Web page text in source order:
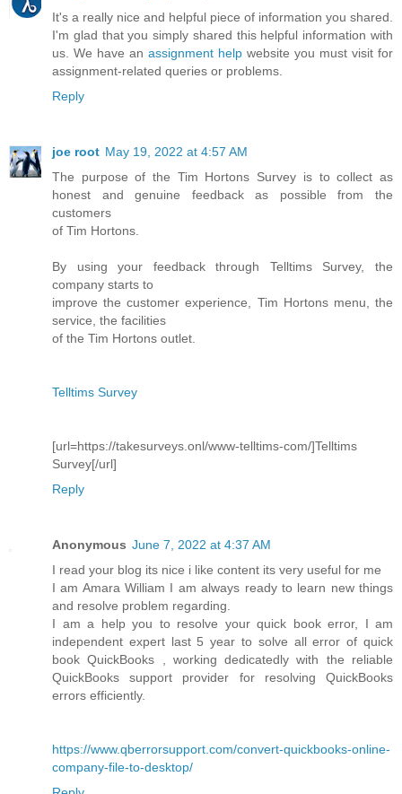
It's a really nice and helpful piece of information you shared.
I'm glad that you simply shared this helpful information with
us. We have an assignment help website you must visit for
assignment-related queries or problems.
Reply
joe root May 19, 2022 at 4:57 AM
The purpose of the Tim Hortons Survey is to collect as
honest and genuine feedback as possible from the
customers
of Tim Hortons.
By using your feedback through Telltims Survey, the
company starts to
improve the customer experience, Tim Hortons menu, the
service, the facilities
of the Tim Hortons outlet.
Telltims Survey
[url=https://takesurveys.onl/www-telltims-com/]Telltims
Survey[/url]
Reply
Anonymous June 7, 2022 at 4:37 AM
I read your blog its nice i like content its very useful for me
I am Amara William I am always ready to learn new things
and resolve problem regarding.
I am a help you to resolve your quick book error, I am
independent expert last 5 year to solve all error of quick
book QuickBooks , working dedicatedly with the reliable
QuickBooks support provider for resolving QuickBooks
errors efficiently.
https://www.qberrorsupport.com/convert-quickbooks-online-
company-file-to-desktop/